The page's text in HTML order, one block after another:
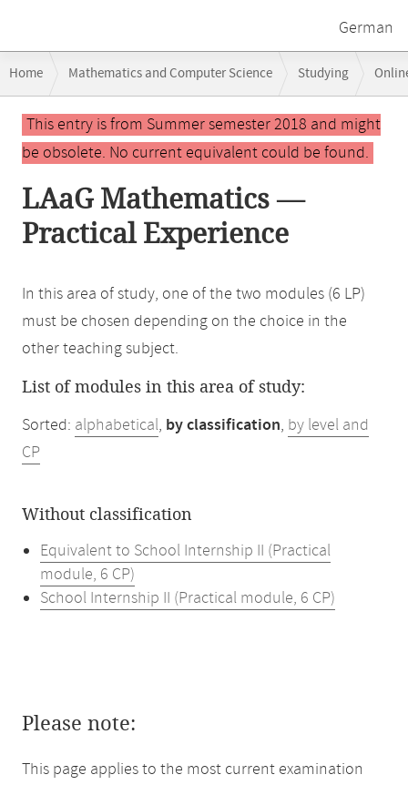
German
navigation
Home Mathematics and Computer Science Studying
Main
contentThis entry is from Summer semester 2018 and might
be obsolete. No current equivalent could be found.
LAaG Mathematics —
Practical Experience
In this area of study, one of the two modules (6 LP)
must be chosen depending on the choice in the
other teaching subject.
List of modules in this area of study:
Sorted: alphabetical, by classification, by level and
CP
Without classification
Equivalent to School Internship II (Practical
module, 6 CP)
School Internship II (Practical module, 6 CP)
Please note:
This page applies to the most current examination